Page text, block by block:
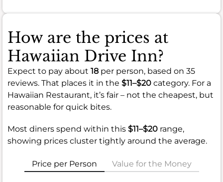
How are the prices at
Hawaiian Drive Inn?
Expect to pay about 18 per person, based on 35
reviews. That places it in the $11–$20 category. For a
Hawaiian Restaurant, it’s fair – not the cheapest, but
reasonable for quick bites.
Most diners spend within this $11–$20 range,
showing prices cluster tightly around the average.
Price per Person Value for the Money